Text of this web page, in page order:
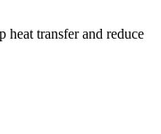
transfer and reduce